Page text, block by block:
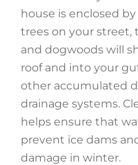
house is enclosed
trees on your street,
and dogwoods will
roof and into your
other accumulated
drainage systems.
helps ensure that
prevent ice dams
damage in winter.